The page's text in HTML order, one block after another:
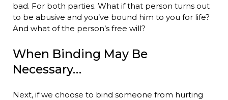
bad. For both parties. What if that person turns out
to be abusive and you’ve bound him to you for life?
And what of the person’s free will?
When Binding May Be
Necessary…
Next, if we choose to bind someone from hurting